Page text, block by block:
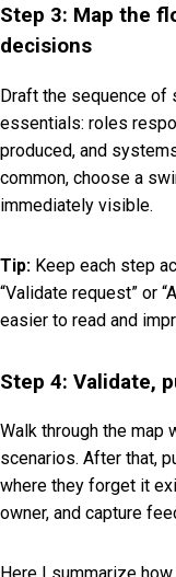
Step 3: Map the
decisions
Draft the sequence of
essentials: roles
produced, and
common, choose a
immediately visible.
Tip: Keep each step
“Validate request” or
easier to read and
Step 4: Validate,
Walk through the map
scenarios. After that,
where they forget it
owner, and capture